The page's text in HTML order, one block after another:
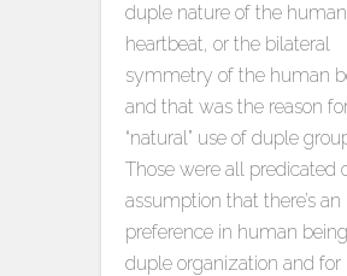
duple nature of the human
heartbeat, or the bilateral
symmetry of the human
and that was the reason
“natural” use of duple
Those were all predicated
assumption that there’s
preference in human
duple organization and for